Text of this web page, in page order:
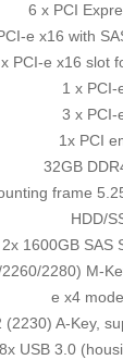
6 x PCI
e x16 with
PCI-e x16 slot
1 x PCI-
3 x PCI-
1x PCI
32GB
frame
HDD/
2x 1600GB SAS
2280) M-
e x4
(2230) A-Key,
8x USB 3.0